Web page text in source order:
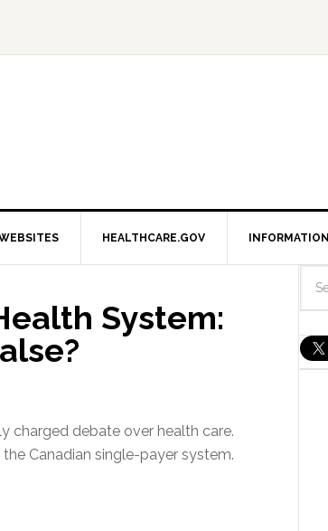
HEALTHCARE.GOV INFORMATION
System:
charged debate over health care.
Canadian single-payer system.